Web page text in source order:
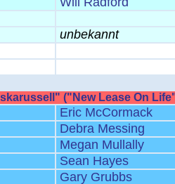
unbekannt
("New Lease On
Eric McCormack
Debra Messing
Megan Mullally
Sean Hayes
Gary Grubbs